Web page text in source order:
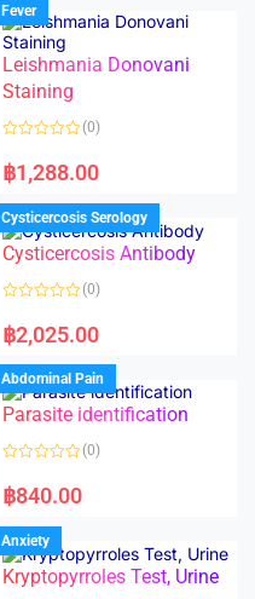
Fever
Leishmania Donovani
Staining
a
t
d
0
o
u
f
(0)
฿1,288.00
Cysticercosis Serology
Cysticercosis Antibody
a
t
d
0
o
u
o
f
(0)
฿2,025.00
Abdominal Pain
Parasite identification
a
t
d
0
o
u
(0)
฿840.00
Anxiety
Kryptopyrroles Test, Urine